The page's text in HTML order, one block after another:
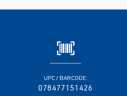
UPC / BARCODE:
078477151426